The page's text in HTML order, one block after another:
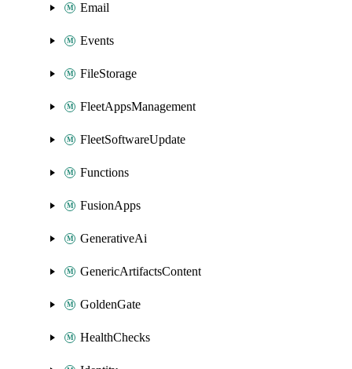
Email
Events
FileStorage
FleetAppsManagement
FleetSoftwareUpdate
Functions
FusionApps
GenerativeAi
GenericArtifactsContent
GoldenGate
HealthChecks